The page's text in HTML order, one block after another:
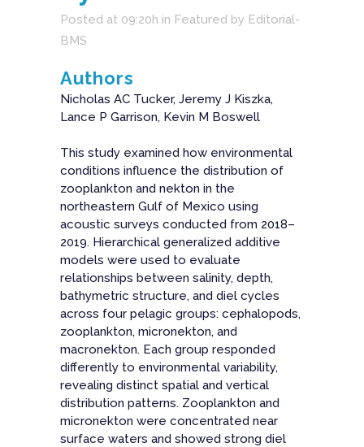
Posted at 09:20h in Featured by Editorial-
BMS
Authors
Nicholas AC Tucker, Jeremy J Kiszka,
Lance P Garrison, Kevin M Boswell
This study examined how environmental
conditions influence the distribution of
zooplankton and nekton in the
northeastern Gulf of Mexico using
acoustic surveys conducted from 2018–
2019. Hierarchical generalized additive
models were used to evaluate
relationships between salinity, depth,
bathymetric structure, and diel cycles
across four pelagic groups: cephalopods,
zooplankton, micronekton, and
macronekton. Each group responded
differently to environmental variability,
revealing distinct spatial and vertical
distribution patterns. Zooplankton and
micronekton were concentrated near
surface waters and showed strong diel